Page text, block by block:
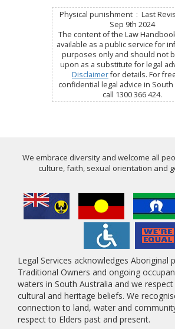
Physical punishment : Last
Sep 9th 2024
The content of the Law
available as a public service for
purposes only and should not
upon as a substitute for legal
Disclaimerfor details. For
confidential legal advice in South
call 1300 366 424.
We embrace diversity and welcome all
culture, faith, sexual orientation and
Legal Services acknowledges Aboriginal
Traditional Owners and ongoing
waters in South Australia and we
cultural and heritage beliefs. We
connection to land, water and
respect to Elders past and present.